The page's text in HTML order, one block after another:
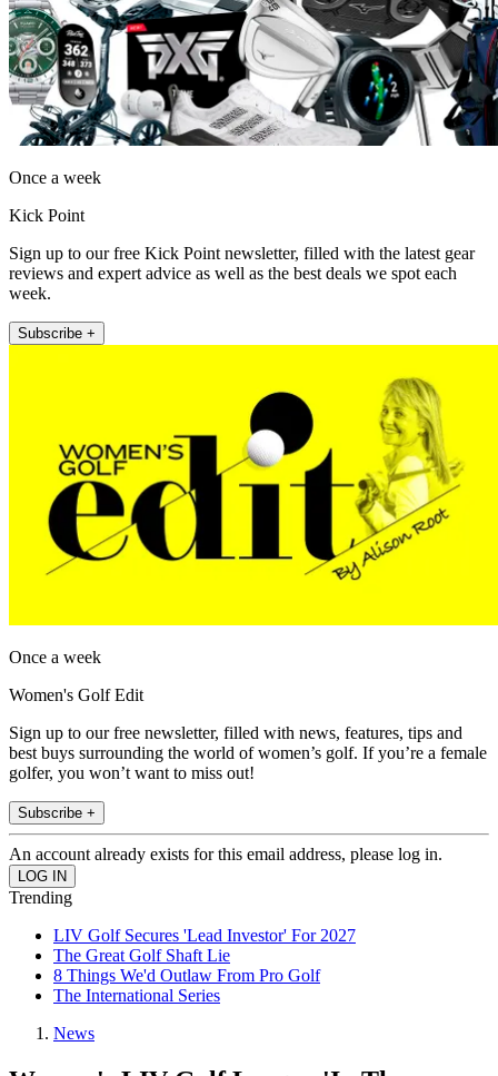
Once a week
Kick Point
Sign up to our free Kick Point newsletter, filled with the latest gear
reviews and expert advice as well as the best deals we spot each
week.
Subscribe +
Once a week
Women's Golf Edit
Sign up to our free newsletter, filled with news, features, tips and
best buys surrounding the world of women’s golf. If you’re a female
golfer, you won’t want to miss out!
Subscribe +
An account already exists for this email address, please log in.
Trending
LIV Golf Secures 'Lead Investor' For 2027
The Great Golf Shaft Lie
8 Things We'd Outlaw From Pro Golf
The International Series
News